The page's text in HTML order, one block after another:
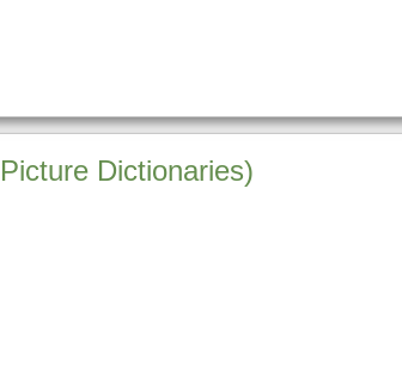
Dictionaries)